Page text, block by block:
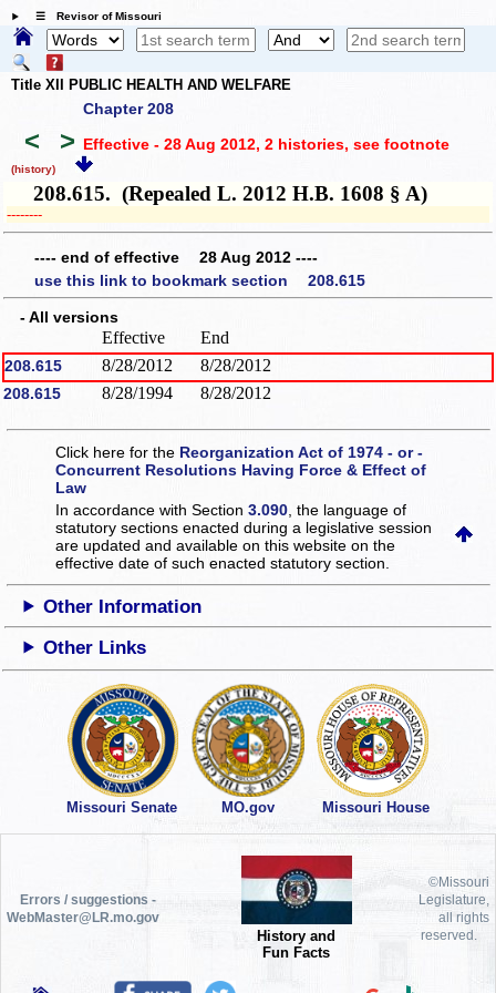
☰ Revisor of Missouri
Title XII PUBLIC HEALTH AND WELFARE
Chapter 208
< > Effective - 28 Aug 2012, 2 histories, see footnote
(history)
208.615. (Repealed L. 2012 H.B. 1608 § A)
­­--------
---- end of effective 28 Aug 2012 ----
use this link to bookmark section 208.615
- All versions
Effective End
208.615 8/28/2012 8/28/2012
208.615 8/28/1994 8/28/2012
Click here for the Reorganization Act of 1974 - or -
Concurrent Resolutions Having Force & Effect of
Law
In accordance with Section3.090 , the language of
statutory sections enacted during a legislative session
are updated and available on this websiteon the
effective date of such enacted statutory section.
Other Information
Other Links
Missouri Senate MO.gov Missouri House
Errors / suggestions -
WebMaster@LR.mo.gov
History and
Fun Facts
©Missouri
Legislature,
all rights
reserved.